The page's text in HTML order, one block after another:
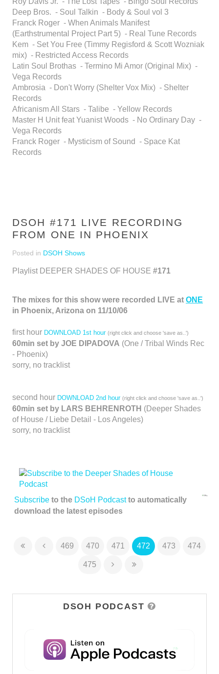
Deep Bros. - Soul Talkin - Body & Soul vol 3
Franck Roger - When Animals Manifest
(Earthstrumental Project Part 5) - Real Tune Records
Kem - Set You Free (Timmy Regisford & Scott Wozniak
mix) - Restricted Access Records
Latin Soul Brothas - Termino Mi Amor (Original Mix) -
Vega Records
Ambrosia - Don't Worry (Shelter Vox Mix) - Shelter
Records
Africanism All Stars - Talibe - Yellow Records
Master H Unit feat Yuanist Woods - No Ordinary Day -
Vega Records
Franck Roger - Mysticism of Sound - Space Kat
Records
DSOH #171 LIVE RECORDING
FROM ONE IN PHOENIX
Posted in DSOH Shows
Playlist DEEPER SHADES OF HOUSE #171
The mixes for this show were recorded LIVE at ONE
in Phoenix, Arizona on 11/10/06
first hour DOWNLOAD 1st hour (right click and choose 'save as..')
60min set by JOE DIPADOVA (One / Tribal Winds Rec
- Phoenix)
sorry, no tracklist
second hour DOWNLOAD 2nd hour (right click and choose 'save as..')
60min set by LARS BEHRENROTH (Deeper Shades
of House / Liebe Detail - Los Angeles)
sorry, no tracklist
Subscribe to the DSoH Podcast to automatically
download the latest episodes
469 470 471 472 473 474
475
DSOH PODCAST